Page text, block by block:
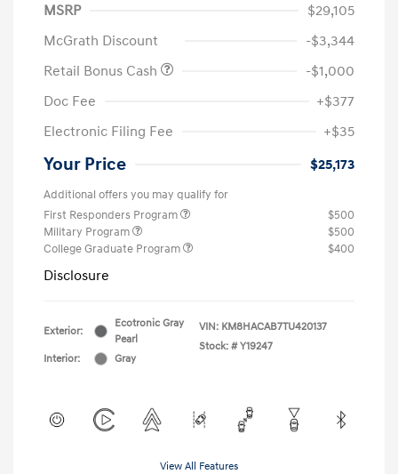
MSRP
$29,105
McGrath Discount
-$3,344
Retail Bonus Cash
-$1,000
Doc Fee
+$377
Electronic Filing Fee
+$35
Your Price $25,173
Additional offers you may qualify for
First Responders Program
$500
Military Program
$500
College Graduate Program
$400
Disclosure
Exterior:
Ecotronic Gray
Pearl
Interior:
Gray
VIN: KM8HACAB7TU420137
Stock: # Y19247
View All Features